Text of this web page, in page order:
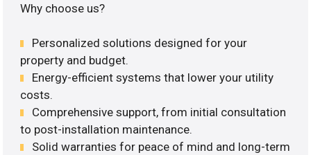
Why choose us?
Personalized solutions designed for your
property and budget.
Energy-efficient systems that lower your utility
costs.
Comprehensive support, from initial consultation
to post-installation maintenance.
Solid warranties for peace of mind and long-term